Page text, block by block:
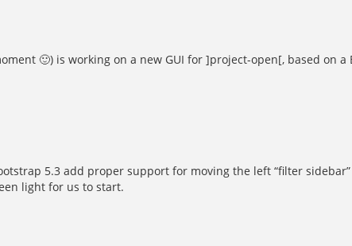
🙂) is working on a new GUI for ]project-open[, based on a
5.3 add proper support for moving the left “filter
light for us to start.